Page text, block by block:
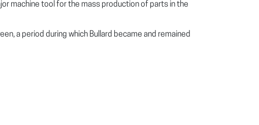
machine tool for the mass production of parts in the
a period during which Bullard became and remained